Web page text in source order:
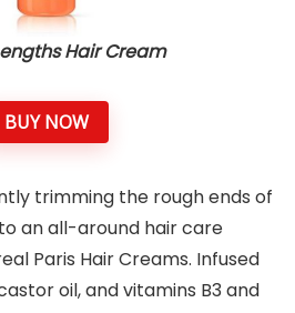
Hair Cream
BUY NOW
trimming the rough ends of
an all-around hair care
Paris Hair Creams. Infused
oil, and vitamins B3 and